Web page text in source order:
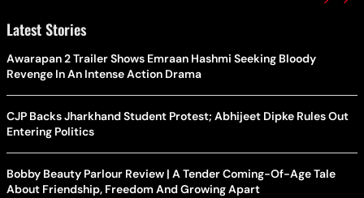
Latest Stories
Awarapan 2 Trailer Shows Emraan Hashmi Seeking Bloody
Revenge In An Intense Action Drama
CJP Backs Jharkhand Student Protest; Abhijeet Dipke Rules Out
Entering Politics
Bobby Beauty Parlour Review | A Tender Coming-Of-Age Tale
About Friendship, Freedom And Growing Apart